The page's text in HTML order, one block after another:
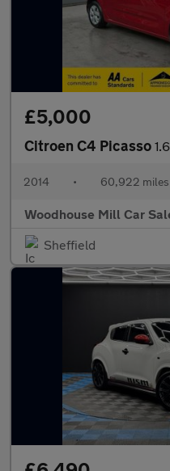
£5,000
Citroen C4 Picasso
2014 • 60,922 miles
Woodhouse Mill Car
Sheffield